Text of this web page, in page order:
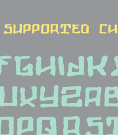
supported